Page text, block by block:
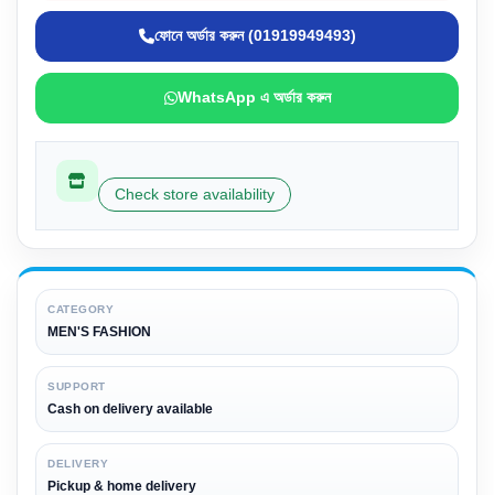
ফোনে অর্ডার করুন (01919949493)
WhatsApp এ অর্ডার করুন
Check store availability
CATEGORY
MEN'S FASHION
SUPPORT
Cash on delivery available
DELIVERY
Pickup & home delivery